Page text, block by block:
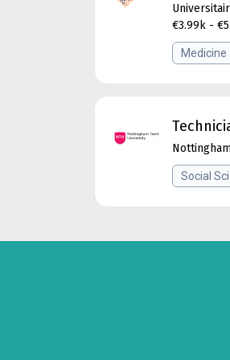
€3.99k -
Medicine
Social